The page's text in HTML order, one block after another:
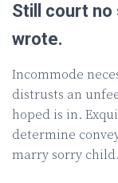
Still court no
wrote.
Incommode
distrusts an
hoped is in.
determine
marry sorry